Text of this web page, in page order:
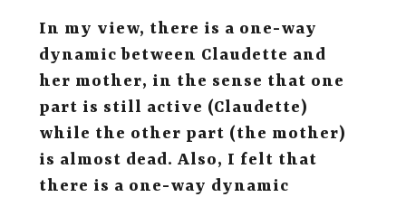
In my view, there is a one-way
dynamic between Claudette and
her mother, in the sense that one
part is still active (Claudette)
while the other part (the mother)
is almost dead. Also, I felt that
there is a one-way dynamic